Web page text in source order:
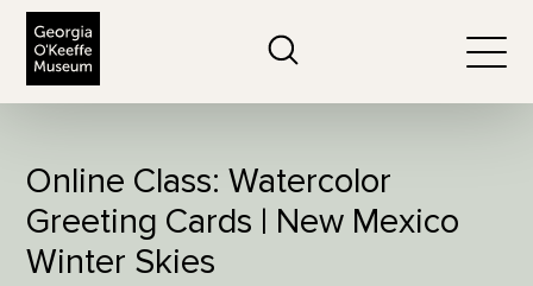
Online Class: Watercolor
Greeting Cards | New Mexico
Winter Skies